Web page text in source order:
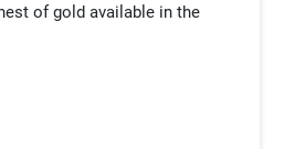
of gold available in the